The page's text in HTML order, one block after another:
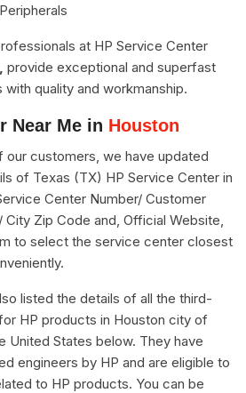
at HP Service Center
provide exceptional and superfast
quality and workmanship.
Near Me in Houston
our customers, we have updated
of Texas (TX) HP Service Center in
Center Number/ Customer
City Zip Code and, Official Website,
to select the service center closest
listed the details of all the third-
HP products in Houston city of
United States below. They have
engineers by HP and are eligible to
to HP products. You can be